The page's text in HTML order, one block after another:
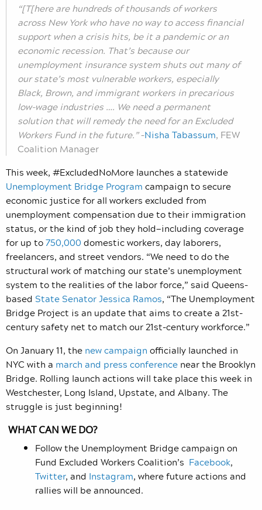
“[T[here are hundreds of thousands of workers
across New York who have no way to access financial
support when a crisis hits, be it a pandemic or an
economic recession. That’s because our
unemployment insurance system shuts out many of
our state’s most vulnerable workers, especially
Black, Brown, and immigrant workers in precarious
low-wage industries …. We need a permanent
solution that will remedy the need for an Excluded
Workers Fund in the future.”–Nisha Tabassum, FEW
Coalition Manager
This week, #ExcludedNoMore launches a statewide
Unemployment Bridge Program campaign to secure
economic justice for all workers excluded from
unemployment compensation due to their immigration
status, or the kind of job they hold—including coverage
for up to750,000 domestic workers, day laborers,
freelancers, and street vendors. “We need to do the
structural work of matching our state’s unemployment
system to the realities of the labor force,” said Queens-
based State Senator Jessica Ramos, “The Unemployment
Bridge Project is an update that aims to create a 21st-
century safety net to match our 21st-century workforce.”
On January 11, the new campaign officially launched in
NYC with a march and press conference near the Brooklyn
Bridge. Rolling launch actions will take place this week in
Westchester, Long Island, Upstate, and Albany. The
struggle is just beginning!
WHAT CAN WE DO?
Follow the Unemployment Bridge campaign on
Fund Excluded Workers Coalition’s Facebook,
Twitter, and Instagram, where future actions and
rallies will be announced.